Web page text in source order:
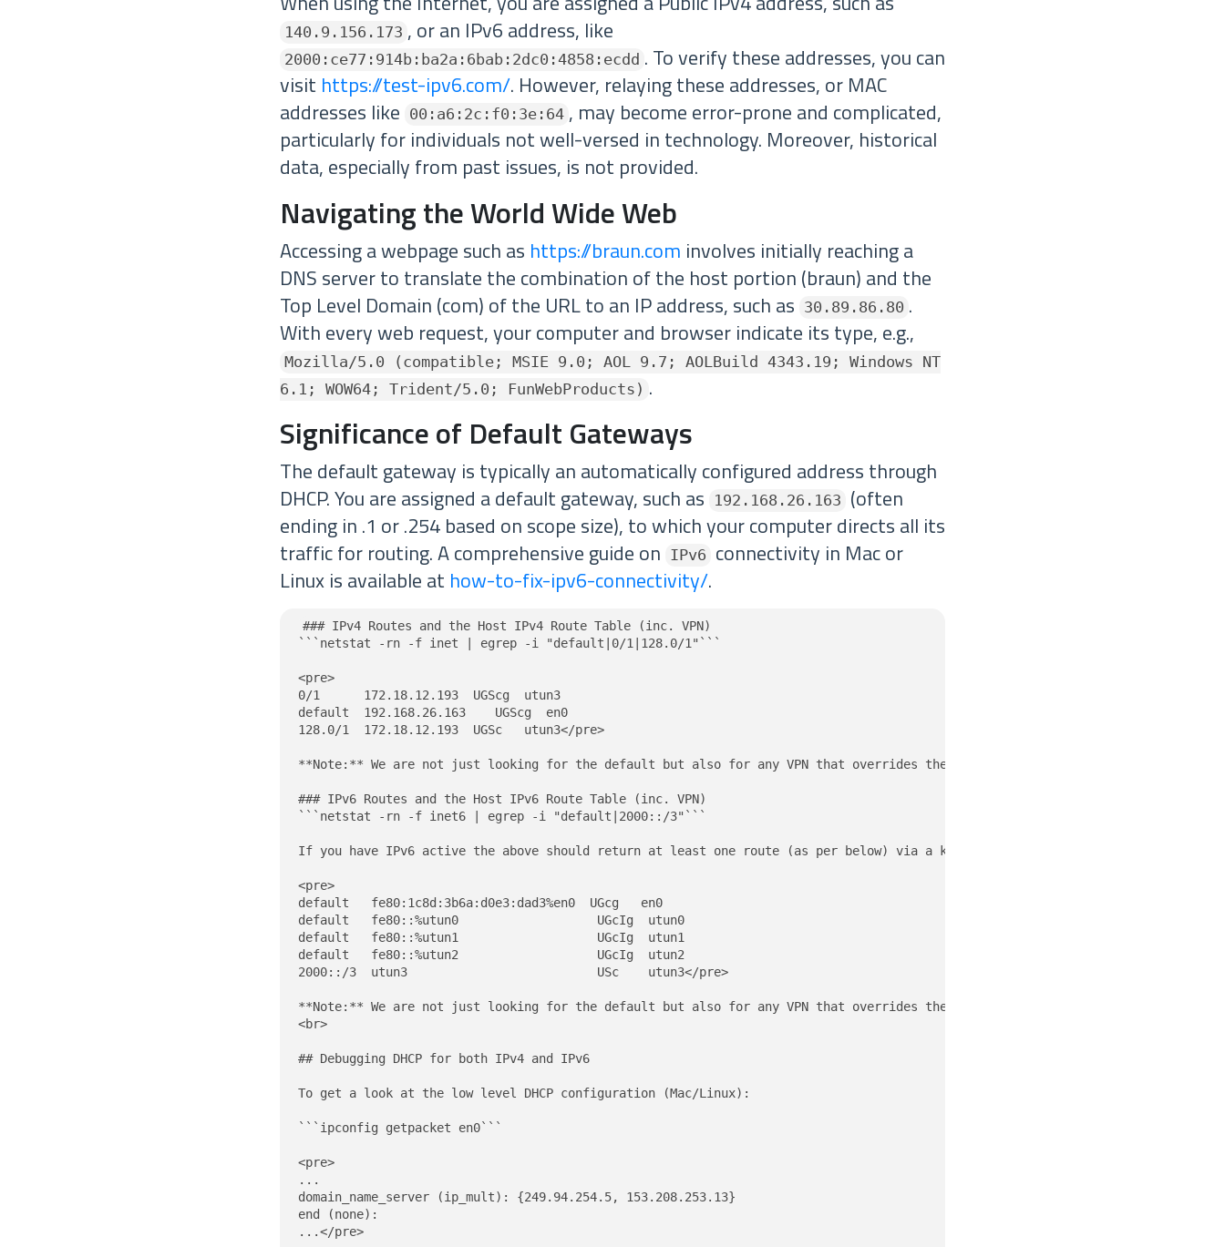
140.9.156.173 , or an IPv6 address, like
2000:ce77:914b:ba2a:6bab:2dc0:4858:ecdd . To verify these addresses, you can
visit https://test-ipv6.com/. However, relaying these addresses, or MAC
addresses like
00:a6:2c:f0:3e:64 , may become error-prone and complicated,
particularly for individuals not well-versed in technology. Moreover, historical
data, especially from past issues, is not provided.
Navigating the World Wide Web
Accessing a webpage such as https://braun.com involves initially reaching a
DNS server to translate the combination of the host portion (braun) and the
Top Level Domain (com) of the URL to an IP address, such as
30.89.86.80 .
With every web request, your computer and browser indicate its type, e.g.,
Mozilla/5.0 (compatible; MSIE 9.0; AOL 9.7; AOLBuild 4343.19; Windows NT
6.1; WOW64; Trident/5.0; FunWebProducts) .
Significance of Default Gateways
The default gateway is typically an automatically configured address through
DHCP. You are assigned a default gateway, such as
192.168.26.163
(often
ending in .1 or .254 based on scope size), to which your computer directs all its
traffic for routing. A comprehensive guide on
IPv6
connectivity in Mac or
Linux is available at how-to-fix-ipv6-connectivity/.
### IPv4 Routes and the Host IPv4 Route Table (inc. VPN)
```netstat -rn -f inet | egrep -i "default|0/1|128.0/1"```
<pre>
0/1      172.18.12.193  UGScg  utun3
default  192.168.26.163    UGScg  en0
128.0/1  172.18.12.193  UGSc   utun3</pre>
**Note:** We are not just looking for the default but also for any VPN that overrides the public v4 address space.
### IPv6 Routes and the Host IPv6 Route Table (inc. VPN)
```netstat -rn -f inet6 | egrep -i "default|2000::/3"```
If you have IPv6 active the above should return at least one route (as per below) via a known interface such as "_en0_ " on a
<pre>
default   fe80:1c8d:3b6a:d0e3:dad3%en0  UGcg   en0
default   fe80::%utun0                   UGcIg  utun0
default   fe80::%utun1                   UGcIg  utun1
default   fe80::%utun2                   UGcIg  utun2
2000::/3  utun3                          USc    utun3</pre>
**Note:** We are not just looking for the default but also for any VPN that overrides the public v6 address space.
<br>
## Debugging DHCP for both IPv4 and IPv6
To get a look at the low level DHCP configuration (Mac/Linux):
```ipconfig getpacket en0```
<pre>
...
domain_name_server (ip_mult): {249.94.254.5, 153.208.253.13}
end (none):
...</pre>